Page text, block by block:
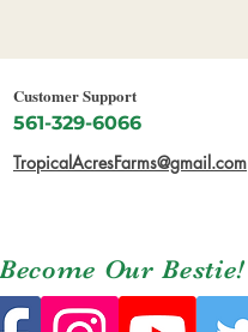
Customer Support
561-329-6066
TropicalAcresFarms@gmail.com
Become Our Bestie!